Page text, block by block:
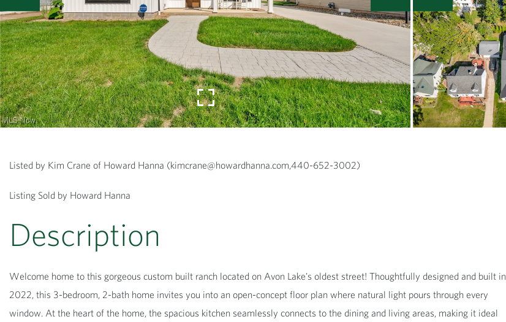
Listed by Kim Crane of Howard Hanna (kimcrane@howardhanna.com,440-652-3002)
Listing Sold by Howard Hanna
Welcome home to this gorgeous custom built ranch located on Avon Lake's oldest street! Thoughtfully designed and built in
2022, this 3-bedroom, 2-bath home invites you into an open-concept floor plan where natural light pours through every
window. At the heart of the home, the spacious kitchen seamlessly connects to the dining and living areas, making it ideal